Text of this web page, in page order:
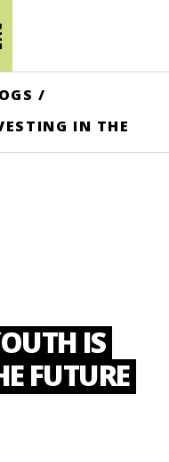
/
IN THE
IS
FUTURE